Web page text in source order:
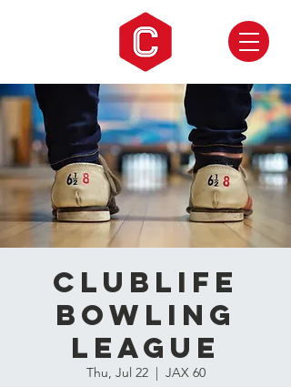
CLUBLIFE
Bowling
League
Thu, Jul 22
  |
JAX 60